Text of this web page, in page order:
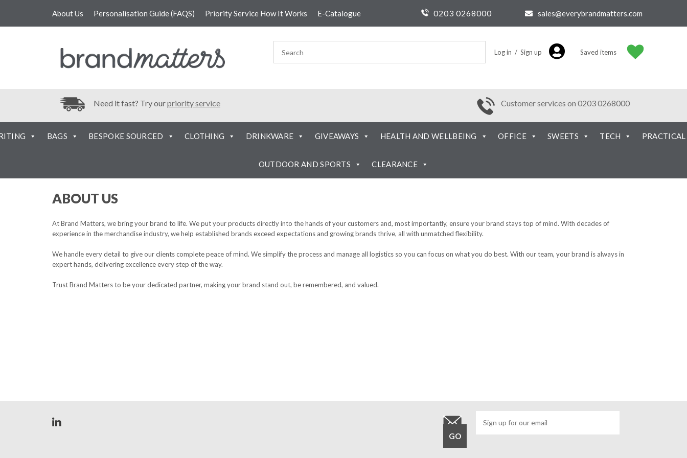
About Us Personalisation Guide (FAQS) Priority Service How It Works E-Catalogue 0203 0268000 sales@everybrandmatters.com
Log in / Sign up Saved items
Need it fast? Try ourpriority service Customer services on 0203 0268000
BAGS BESPOKE SOURCED CLOTHING DRINKWARE GIVEAWAYS HEALTH AND WELLBEING OFFICE SWEETS TECH PRACTICAL
OUTDOOR AND SPORTS CLEARANCE
ABOUT US
At Brand Matters, we bring your brand to life. We put your products directly into the hands of your customers and, most importantly, ensure your brand stays top of mind. With decades of
experience in the merchandise industry, we help established brands exceed expectations and growing brands thrive, all with unmatched flexibility.
We handle every detail to give our clients complete peace of mind. We simplify the process and manage all logistics so you can focus on what you do best. With our team, your brand is always in
expert hands, delivering excellence every step of the way.
Trust Brand Matters to be your dedicated partner, making your brand stand out, be remembered, and valued.